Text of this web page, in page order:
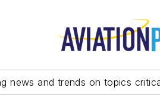
news and trends on topics